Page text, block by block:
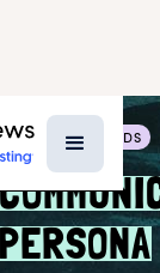
& METHODS